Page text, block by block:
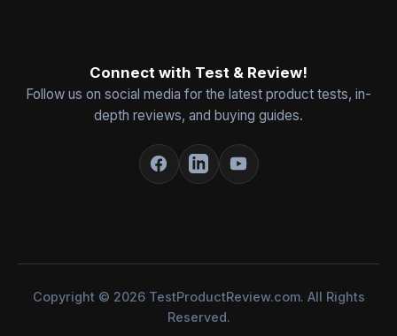
Connect with Test & Review!
Follow us on social media for the latest product tests, in-
depth reviews, and buying guides.
Copyright © 2026 TestProductReview.com. All Rights
Reserved.